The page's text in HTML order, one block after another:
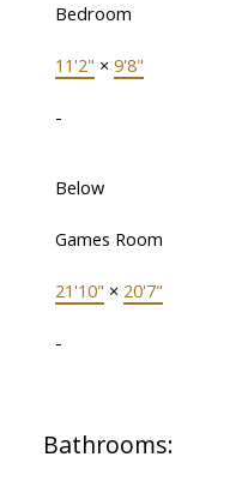
Bedroom
11'2" × 9'8"
-
Below
Games Room
21'10" × 20'7"
-
Bathrooms: